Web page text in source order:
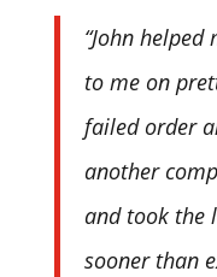
“John
to me on
failed order
another
and took the
sooner than